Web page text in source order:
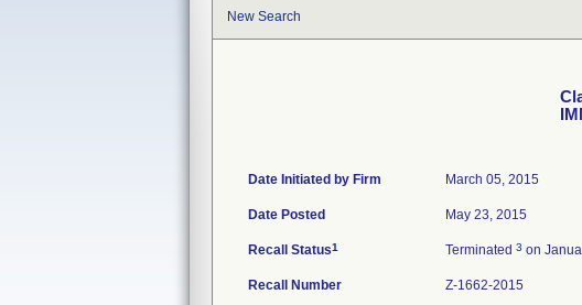
New Search
Date Initiated by Firm March 05, 2015
Date Posted May 23, 2015
Recall Status1 Terminated 3 on
Recall Number Z-1662-2015